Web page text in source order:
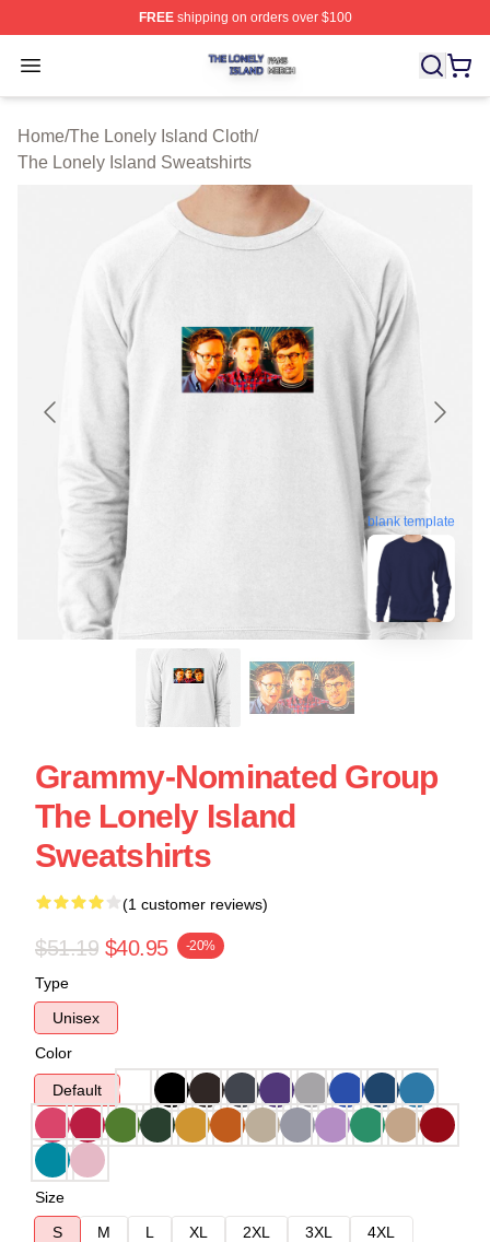
FREEshipping on orders over $100
Open menu
The Lonely Island Shop ⚡️ Officially Licensed The
Home/The Lonely Island Cloth/
The Lonely Island Sweatshirts
blank template
Grammy-Nominated Group
The Lonely Island
Sweatshirts
(1 customer reviews)
$51.19 $40.95 -20%
Type
Unisex
Color
Default
Size
S
M L XL 2XL 3XL
4XL